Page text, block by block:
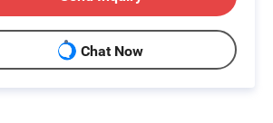
Chat Now